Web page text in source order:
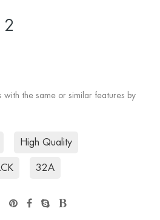
with the same or similar features by
High Quality
32A